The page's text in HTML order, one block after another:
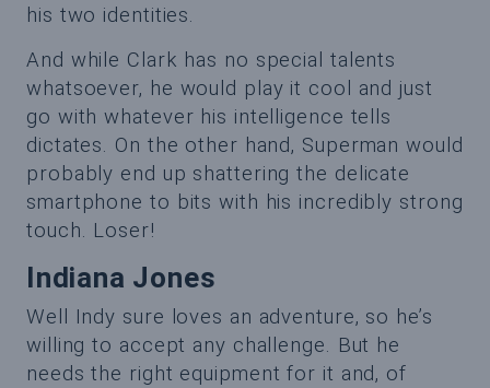
his two identities.
And while Clark has no special talents
whatsoever, he would play it cool and just
go with whatever his intelligence tells
dictates. On the other hand, Superman would
probably end up shattering the delicate
smartphone to bits with his incredibly strong
touch. Loser!
Indiana Jones
Well Indy sure loves an adventure, so he’s
willing to accept any challenge. But he
needs the right equipment for it and, of